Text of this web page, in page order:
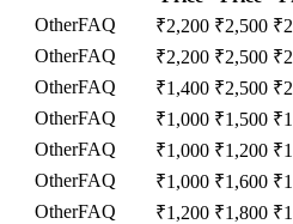
OtherFAQ ₹2,200 ₹2,500 ₹
OtherFAQ ₹2,200 ₹2,500 ₹
OtherFAQ ₹1,400 ₹2,500 ₹
OtherFAQ ₹1,000 ₹1,500 ₹
OtherFAQ ₹1,000 ₹1,200 ₹
OtherFAQ ₹1,000 ₹1,600 ₹
OtherFAQ ₹1,200 ₹1,800 ₹